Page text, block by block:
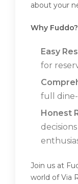
about your
Why Fuddo?
Easy
for
full dine-
Honest
Join us at
world of Via